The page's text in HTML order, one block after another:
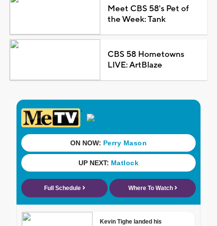
Meet CBS 58's Pet of
the Week: Tank
CBS 58 Hometowns
LIVE: ArtBlaze